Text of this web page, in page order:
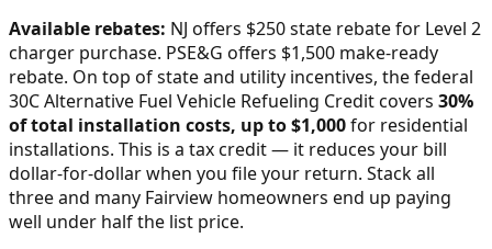
Available rebates: NJ offers $250 state rebate for Level 2
charger purchase. PSE&G offers $1,500 make-ready
rebate. On top of state and utility incentives, the federal
30C Alternative Fuel Vehicle Refueling Credit covers 30%
of total installation costs, up to $1,000for residential
installations. This is a tax credit — it reduces your bill
dollar-for-dollar when you file your return. Stack all
three and many Fairview homeowners end up paying
well under half the list price.